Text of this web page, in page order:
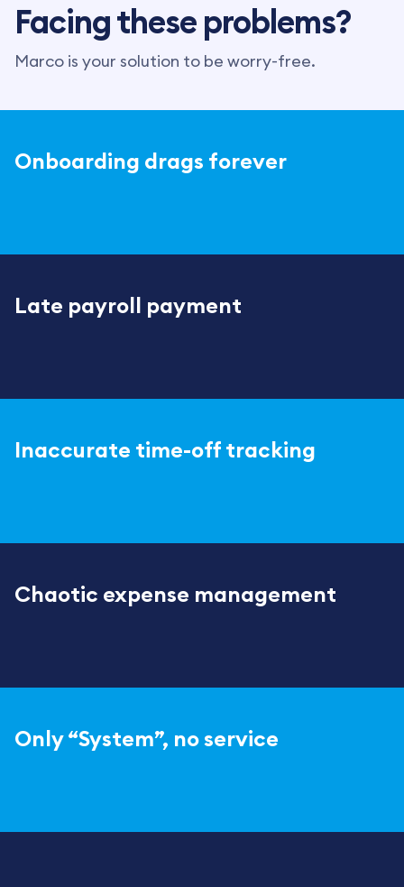
Facing these problems?
Marco is your solution to be worry-free.
Onboarding drags forever
Late payroll payment
Inaccurate time-off tracking
Chaotic expense management
Only “System”, no service